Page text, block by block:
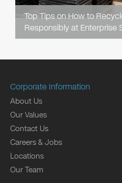
Top Tips on How to
Responsibly at Enterprise
Corporate Information
About Us
Our Values
Contact Us
Careers & Jobs
Locations
Our Team